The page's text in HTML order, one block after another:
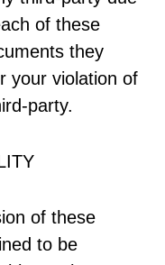
of these
they
your violation of
party.
of these
to be